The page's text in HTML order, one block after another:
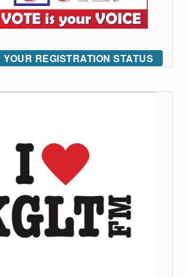
REGISTRATION STATUS